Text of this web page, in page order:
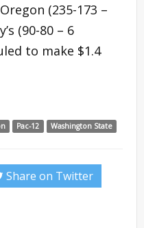
(235-173 –
(90-80 – 6
to make $1.4
Pac-12 Washington State
Share on Twitter